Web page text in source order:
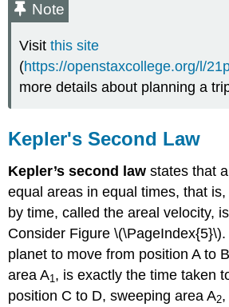
Note
Visitthis site
(https://openstaxcollege.org/l/
more details about planning a
Kepler's Second Law
Kepler’s second law states that
equal areas in equal times, that
by time, called the areal velocity,
Consider Figure
planet to move from position A to
area A1 , is exactly the time taken
position C to D, sweeping area A2